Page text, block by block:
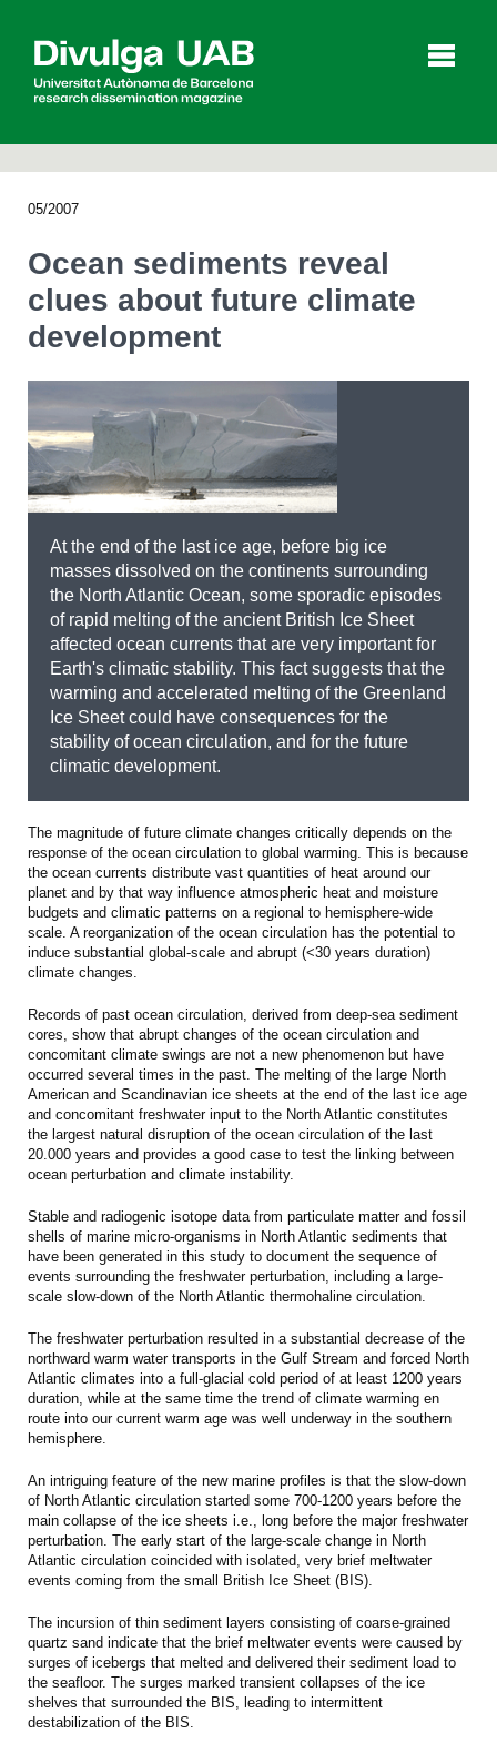
Agenda
Español Català
SEARCHING
05/2007
Ocean sediments reveal
clues about future climate
development
At the end of the last ice age, before big ice
masses dissolved on the continents surrounding
the North Atlantic Ocean, some sporadic episodes
of rapid melting of the ancient British Ice Sheet
affected ocean currents that are very important for
Earth's climatic stability. This fact suggests that the
warming and accelerated melting of the Greenland
Ice Sheet could have consequences for the
stability of ocean circulation, and for the future
climatic development.
The magnitude of future climate changes critically depends on the
response of the ocean circulation to global warming. This is because
the ocean currents distribute vast quantities of heat around our
planet and by that way influence atmospheric heat and moisture
budgets and climatic patterns on a regional to hemisphere-wide
scale. A reorganization of the ocean circulation has the potential to
induce substantial global-scale and abrupt (<30 years duration)
climate changes.
Records of past ocean circulation, derived from deep-sea sediment
cores, show that abrupt changes of the ocean circulation and
concomitant climate swings are not a new phenomenon but have
occurred several times in the past. The melting of the large North
American and Scandinavian ice sheets at the end of the last ice age
and concomitant freshwater input to the North Atlantic constitutes
the largest natural disruption of the ocean circulation of the last
20.000 years and provides a good case to test the linking between
ocean perturbation and climate instability.
Stable and radiogenic isotope data from particulate matter and fossil
shells of marine micro-organisms in North Atlantic sediments that
have been generated in this study to document the sequence of
events surrounding the freshwater perturbation, including a large-
scale slow-down of the North Atlantic thermohaline circulation.
The freshwater perturbation resulted in a substantial decrease of the
northward warm water transports in the Gulf Stream and forced North
Atlantic climates into a full-glacial cold period of at least 1200 years
duration, while at the same time the trend of climate warming en
route into our current warm age was well underway in the southern
hemisphere.
An intriguing feature of the new marine profiles is that the slow-down
of North Atlantic circulation started some 700-1200 years before the
main collapse of the ice sheets i.e., long before the major freshwater
perturbation. The early start of the large-scale change in North
Atlantic circulation coincided with isolated, very brief meltwater
events coming from the small British Ice Sheet (BIS).
The incursion of thin sediment layers consisting of coarse-grained
quartz sand indicate that the brief meltwater events were caused by
surges of icebergs that melted and delivered their sediment load to
the seafloor. The surges marked transient collapses of the ice
shelves that surrounded the BIS, leading to intermittent
destabilization of the BIS.